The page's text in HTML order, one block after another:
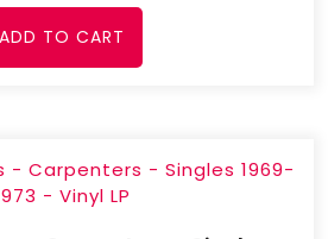
ADD TO CART